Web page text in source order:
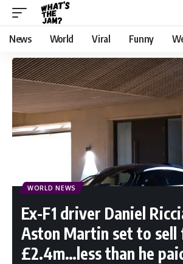
News World Viral Funny
WORLD NEWS
Ex-F1 driver Daniel
Aston Martin set to sell
£2.4m…less than he